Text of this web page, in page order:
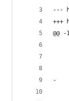
---
+++
@@
-